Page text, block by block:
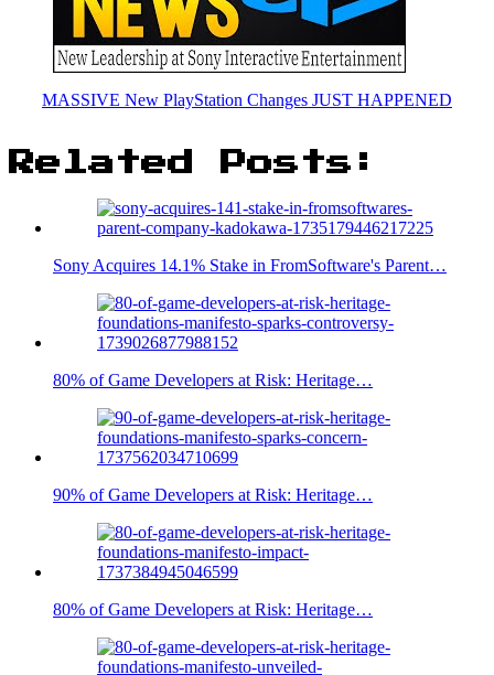
MASSIVE New PlayStation Changes JUST HAPPENED
Related Posts:
Sony Acquires 14.1% Stake in FromSoftware's Parent…
80% of Game Developers at Risk: Heritage…
90% of Game Developers at Risk: Heritage…
80% of Game Developers at Risk: Heritage…